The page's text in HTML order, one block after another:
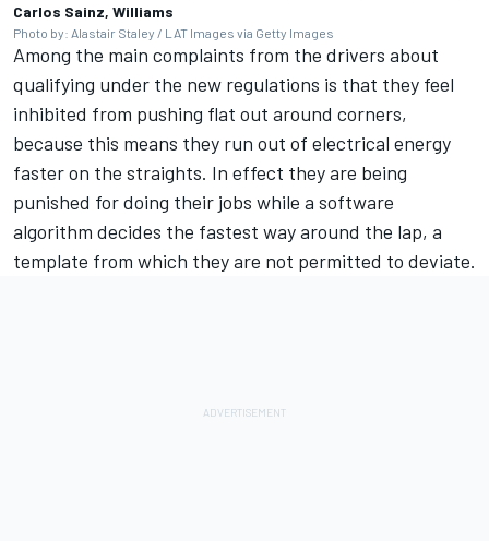
Carlos Sainz, Williams
Photo by: Alastair Staley / LAT Images via Getty Images
Among the main complaints from the drivers about
qualifying under the new regulations is that they feel
inhibited from pushing flat out around corners,
because this means they run out of electrical energy
faster on the straights. In effect they are being
punished for doing their jobs while a software
algorithm decides the fastest way around the lap, a
template from which they are not permitted to deviate.